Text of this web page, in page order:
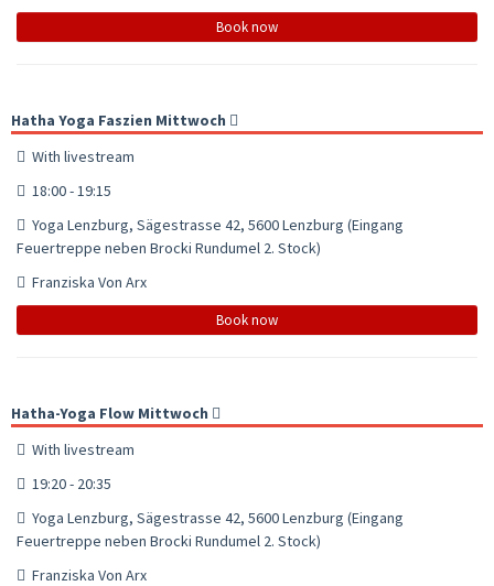
Book now
Hatha Yoga Faszien Mittwoch
With livestream
18:00 - 19:15
Yoga Lenzburg, Sägestrasse 42, 5600 Lenzburg (Eingang
Feuertreppe neben Brocki Rundumel 2. Stock)
Franziska Von Arx
Book now
Hatha-Yoga Flow Mittwoch
With livestream
19:20 - 20:35
Yoga Lenzburg, Sägestrasse 42, 5600 Lenzburg (Eingang
Feuertreppe neben Brocki Rundumel 2. Stock)
Franziska Von Arx